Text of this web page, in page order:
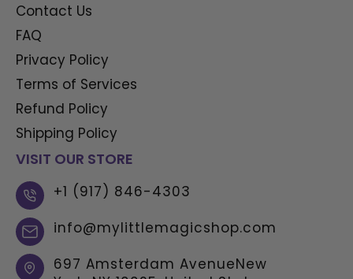
Contact Us
FAQ
Privacy Policy
Terms of Services
Refund Policy
Shipping Policy
VISIT OUR STORE
+1 (917) 846-4303
info@mylittlemagicshop.com
697 Amsterdam AvenueNew